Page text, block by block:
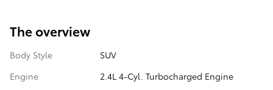
The overview
Body Style
SUV
Engine
2.4L 4-Cyl. Turbocharged Engine